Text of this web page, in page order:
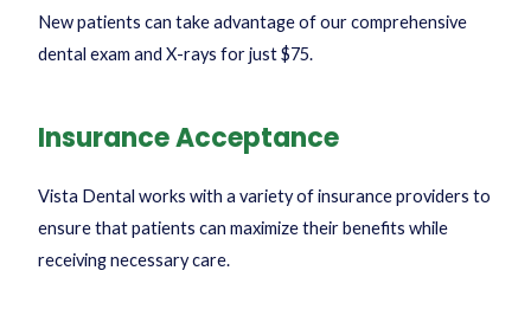
New patients can take advantage of our comprehensive
dental exam and X-rays for just $75.
Insurance Acceptance
Vista Dental works with a variety of insurance providers to
ensure that patients can maximize their benefits while
receiving necessary care.